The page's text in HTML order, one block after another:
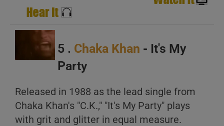
5 . Chaka Khan - It's My
Party
Released in 1988 as the lead single from
Chaka Khan's "C.K.," "It's My Party" plays
with grit and glitter in equal measure.